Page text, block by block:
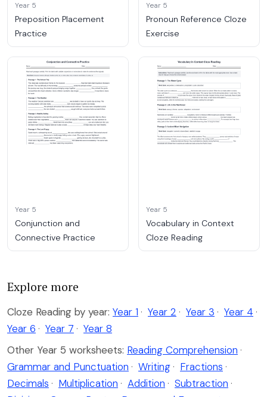
Year 5
Preposition Placement
Practice
Year 5
Pronoun Reference Cloze
Exercise
Year 5
Conjunction and
Connective Practice
Year 5
Vocabulary in Context
Cloze Reading
Explore more
Cloze Reading by year: Year 1 · Year 2 · Year 3 · Year 4 ·
Year 6 · Year 7 · Year 8
Other Year 5 worksheets: Reading Comprehension ·
Grammar and Punctuation · Writing · Fractions ·
Decimals · Multiplication · Addition · Subtraction ·